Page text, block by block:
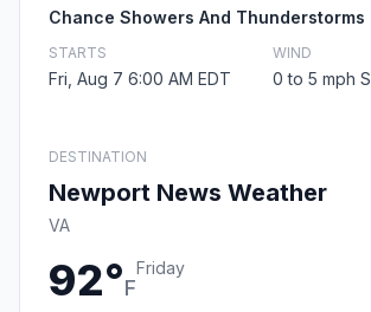
Chance Showers And Thunderstorms
STARTS
Fri, Aug 7 6:00 AM EDT
WIND
0 to 5 mph S
DESTINATION
Newport News Weather
VA
92°F
Friday